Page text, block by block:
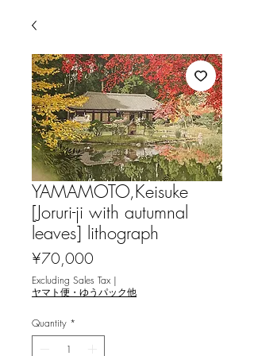
YAMAMOTO,Keisuke
[Joruri-ji with autumnal
leaves] lithograph
¥70,000
Excluding Sales Tax |
ヤマト便・ゆうパック他
Quantity *